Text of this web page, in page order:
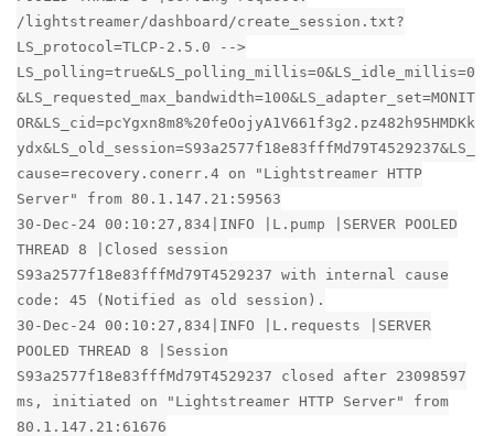
/lightstreamer/dashboard/create_session.txt?
LS_protocol=TLCP-2.5.0 -->
LS_polling=true&LS_polling_millis=0&LS_idle_millis=0
&LS_requested_max_bandwidth=100&LS_adapter_set=MONIT
OR&LS_cid=pcYgxn8m8%20feOojyA1V661f3g2.pz482h95HMDKk
ydx&LS_old_session=S93a2577f18e83fffMd79T4529237&LS_
cause=recovery.conerr.4 on "Lightstreamer HTTP
Server" from 80.1.147.21:59563
30-Dec-24 00:10:27,834|INFO |L.pump |SERVER POOLED
THREAD 8 |Closed session
S93a2577f18e83fffMd79T4529237 with internal cause
code: 45 (Notified as old session).
30-Dec-24 00:10:27,834|INFO |L.requests |SERVER
POOLED THREAD 8 |Session
S93a2577f18e83fffMd79T4529237 closed after 23098597
ms, initiated on "Lightstreamer HTTP Server" from
80.1.147.21:61676